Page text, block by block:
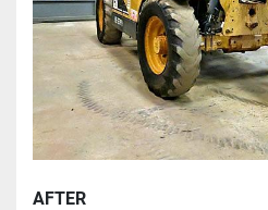
AFTER